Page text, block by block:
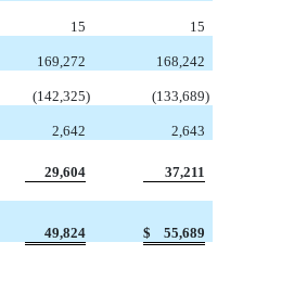
15
15
169,272
168,242
(142,325) (133,689)
2,642
2,643
29,604
37,211
49,824
$ 55,689